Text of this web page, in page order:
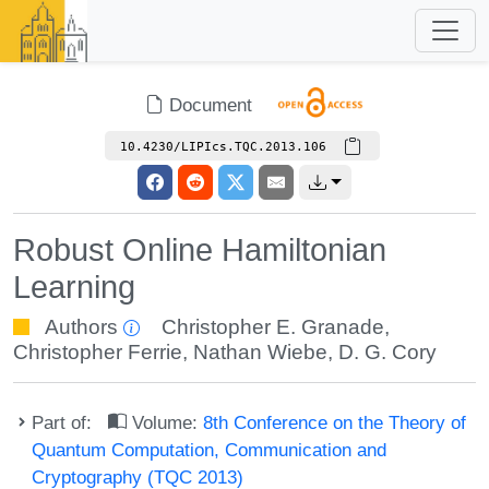
Document
10.4230/LIPIcs.TQC.2013.106
Robust Online Hamiltonian
Learning
Authors Christopher E. Granade,
Christopher Ferrie, Nathan Wiebe, D. G. Cory
Part of: Volume:8th Conference on the Theory of
Quantum Computation, Communication and
Cryptography (TQC 2013)